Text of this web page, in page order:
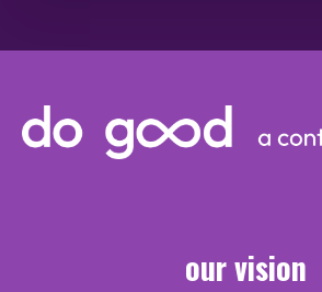
our vision